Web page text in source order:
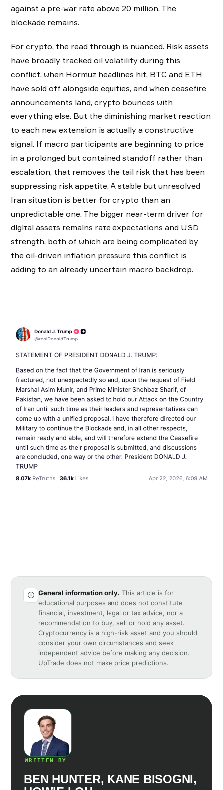
against a pre-war rate above 20 million. The
blockade remains.
For crypto, the read through is nuanced. Risk assets
have broadly tracked oil volatility during this
conflict, when Hormuz headlines hit, BTC and ETH
have sold off alongside equities, and when ceasefire
announcements land, crypto bounces with
everything else. But the diminishing market reaction
to each new extension is actually a constructive
signal. If macro participants are beginning to price
in a prolonged but contained standoff rather than
escalation, that removes the tail risk that has been
suppressing risk appetite. A stable but unresolved
Iran situation is better for crypto than an
unpredictable one. The bigger near-term driver for
digital assets remains rate expectations and USD
strength, both of which are being complicated by
the oil-driven inflation pressure this conflict is
adding to an already uncertain macro backdrop.
General information only. This article is for
educational purposes and does not constitute
financial, investment, legal or tax advice, nor a
recommendation to buy, sell or hold any asset.
Cryptocurrency is a high-risk asset and you should
consider your own circumstances and seek
independent advice before making any decision.
UpTrade does not make price predictions.
WRITTEN BY
BEN HUNTER, KANE BISOGNI,